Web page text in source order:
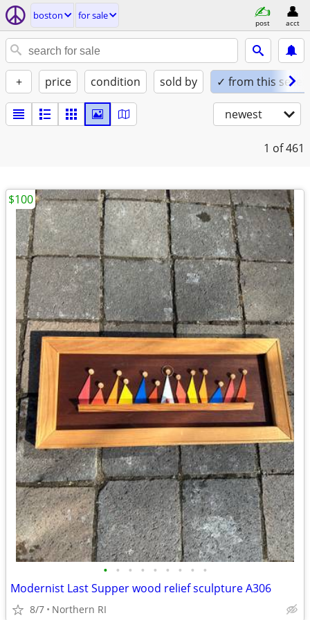
boston for sale
post acct
+ price condition sold by ✓ from this seller
newest
1 of 461
• • • • • • • • •
Modernist Last Supper wood relief sculpture A306
8/7 Northern RI
$100